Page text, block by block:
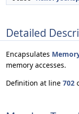
Detailed
Encapsulates
memory accesses.
Definition at line 702